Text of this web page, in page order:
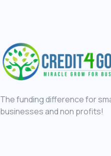
The funding difference for
businesses and non profits!